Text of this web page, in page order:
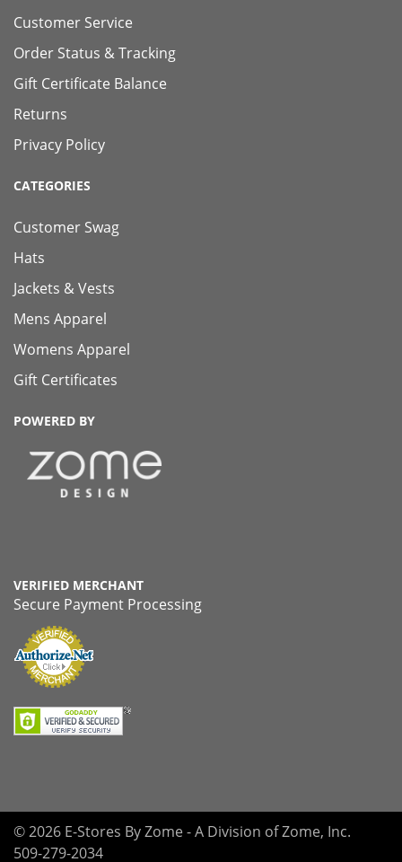
Customer Service
Order Status & Tracking
Gift Certificate Balance
Returns
Privacy Policy
CATEGORIES
Customer Swag
Hats
Jackets & Vests
Mens Apparel
Womens Apparel
Gift Certificates
POWERED BY
VERIFIED MERCHANT
Secure Payment Processing
© 2026 E-Stores By Zome - A Division of Zome, Inc.
509-279-2034